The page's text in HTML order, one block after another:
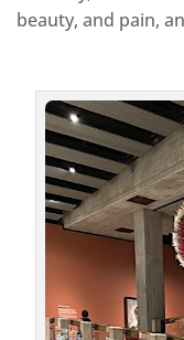
beauty, and pain,